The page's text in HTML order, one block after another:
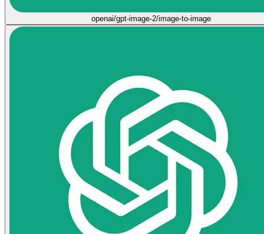
openai/gpt-image-2/image-to-image